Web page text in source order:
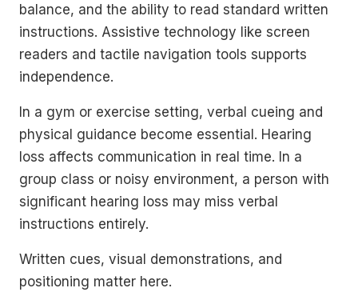
balance, and the ability to read standard written
instructions. Assistive technology like screen
readers and tactile navigation tools supports
independence.
In a gym or exercise setting, verbal cueing and
physical guidance become essential. Hearing
loss affects communication in real time. In a
group class or noisy environment, a person with
significant hearing loss may miss verbal
instructions entirely.
Written cues, visual demonstrations, and
positioning matter here.